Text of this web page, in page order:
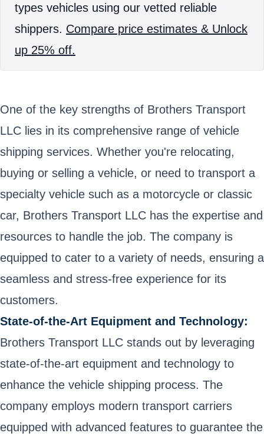
types vehicles using our vetted reliable
shippers. Compare price estimates & Unlock
up 25% off.
One of the key strengths of Brothers Transport
LLC lies in its comprehensive range of vehicle
shipping services. Whether you're relocating,
buying or selling a vehicle, or need to transport a
specialty vehicle such as a motorcycle or classic
car, Brothers Transport LLC has the expertise and
resources to handle the job. The company is
equipped to cater to a variety of needs, ensuring a
seamless and stress-free experience for its
customers.
State-of-the-Art Equipment and Technology:
Brothers Transport LLC stands out by leveraging
state-of-the-art equipment and technology to
enhance the vehicle shipping process. The
company employs modern transport carriers
equipped with advanced features to guarantee the